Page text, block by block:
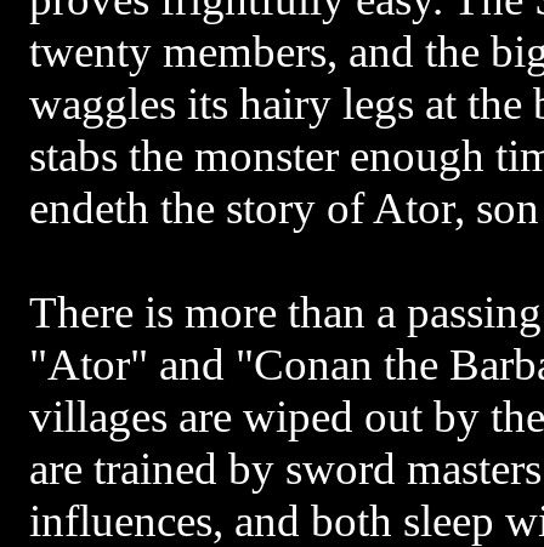
twenty members, and the
waggles its hairy legs at the
stabs the monster enough
endeth the story of Ator,
There is more than a
"Ator" and "Conan the
villages are wiped out by
are trained by sword
influences, and both sleep